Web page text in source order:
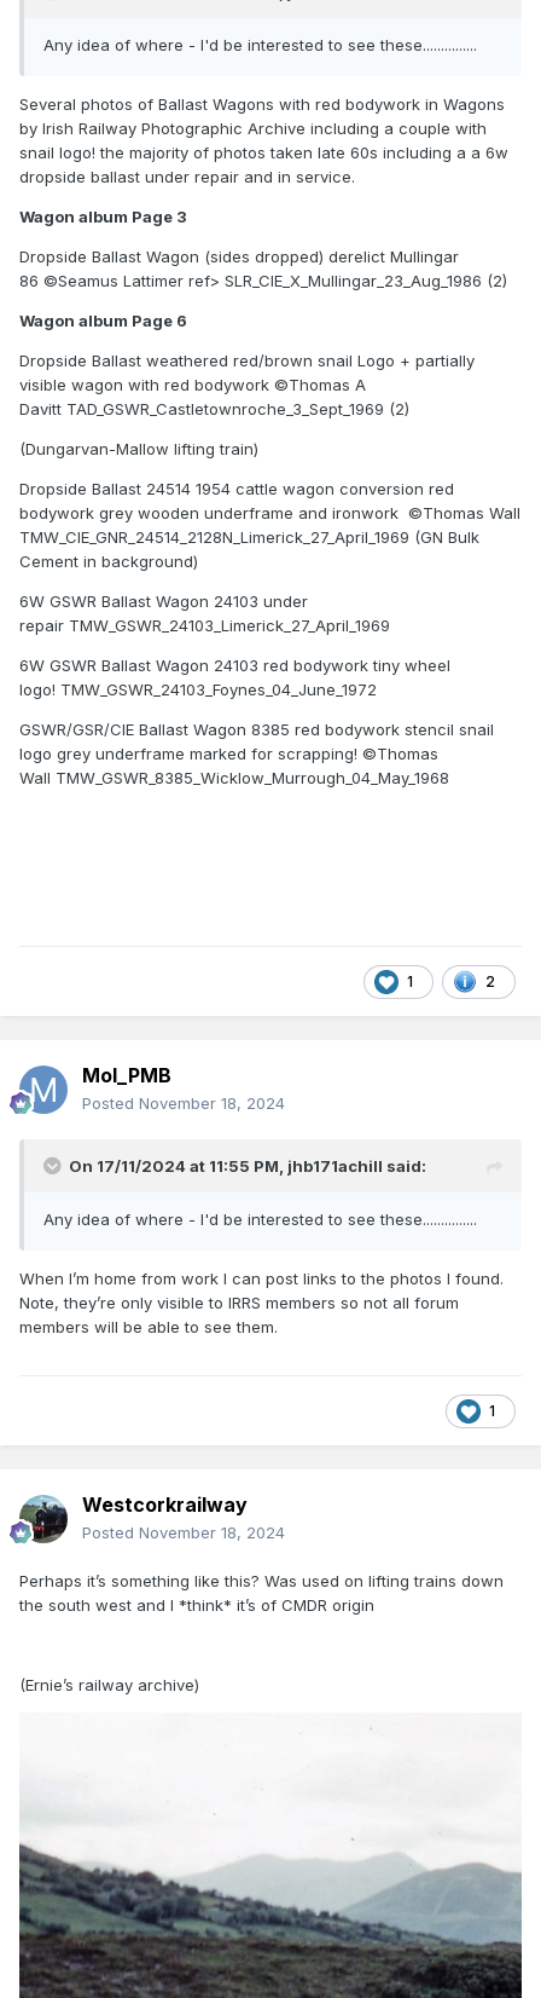
Any idea of where - I'd be interested to see these...............
Several photos of Ballast Wagons with red bodywork in Wagons
by Irish Railway Photographic Archive including a couple with
snail logo! the majority of photos taken late 60s including a a 6w
dropside ballast under repair and in service.
Wagon album Page 3
Dropside Ballast Wagon (sides dropped) derelict Mullingar
86 ©Seamus Lattimer ref> SLR_CIE_X_Mullingar_23_Aug_1986 (2)
Wagon album Page 6
Dropside Ballast weathered red/brown snail Logo + partially
visible wagon with red bodywork ©Thomas A
Davitt TAD_GSWR_Castletownroche_3_Sept_1969 (2)
(Dungarvan-Mallow lifting train)
Dropside Ballast 24514 1954 cattle wagon conversion red
bodywork grey wooden underframe and ironwork ©Thomas Wall
TMW_CIE_GNR_24514_2128N_Limerick_27_April_1969 (GN Bulk
Cement in background)
6W GSWR Ballast Wagon 24103 under
repair TMW_GSWR_24103_Limerick_27_April_1969
6W GSWR Ballast Wagon 24103 red bodywork tiny wheel
logo! TMW_GSWR_24103_Foynes_04_June_1972
GSWR/GSR/CIE Ballast Wagon 8385 red bodywork stencil snail
logo grey underframe marked for scrapping! ©Thomas
Wall TMW_GSWR_8385_Wicklow_Murrough_04_May_1968
1 2
Mol_PMB
Posted November 18, 2024
On 17/11/2024 at 11:55 PM, jhb171achill said:
Any idea of where - I'd be interested to see these...............
When I’m home from work I can post links to the photos I found.
Note, they’re only visible to IRRS members so not all forum
members will be able to see them.
1
Westcorkrailway
Posted November 18, 2024
Perhaps it’s something like this? Was used on lifting trains down
the south west and I *think* it’s of CMDR origin
(Ernie’s railway archive)